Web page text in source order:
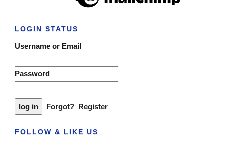
LOGIN STATUS
Username or Email
Password
Forgot? Register
FOLLOW & LIKE US